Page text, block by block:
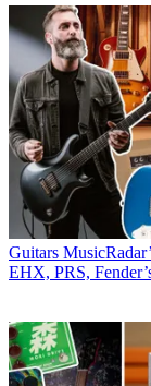
Guitars
EHX, PRS,